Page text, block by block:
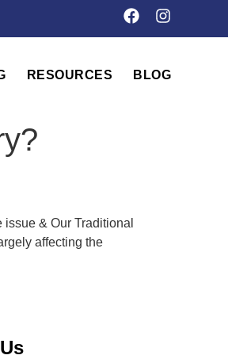
RESOURCES BLOG
& Our Traditional
affecting the